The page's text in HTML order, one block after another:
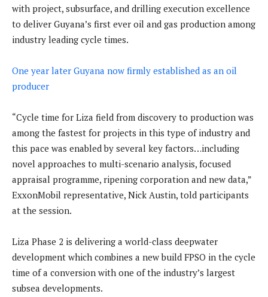
with project, subsurface, and drilling execution excellence
to deliver Guyana’s first ever oil and gas production among
industry leading cycle times.
One year later Guyana now firmly established as an oil
producer
“Cycle time for Liza field from discovery to production was
among the fastest for projects in this type of industry and
this pace was enabled by several key factors…including
novel approaches to multi-scenario analysis, focused
appraisal programme, ripening corporation and new data,”
ExxonMobil representative, Nick Austin, told participants
at the session.
Liza Phase 2 is delivering a world-class deepwater
development which combines a new build FPSO in the cycle
time of a conversion with one of the industry’s largest
subsea developments.